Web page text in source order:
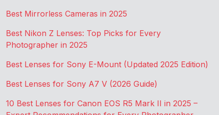
Best Mirrorless Cameras in 2025
Best Nikon Z Lenses: Top Picks for Every
Photographer in 2025
Best Lenses for Sony E-Mount (Updated 2025 Edition)
Best Lenses for Sony A7 V (2026 Guide)
10 Best Lenses for Canon EOS R5 Mark II in 2025 –